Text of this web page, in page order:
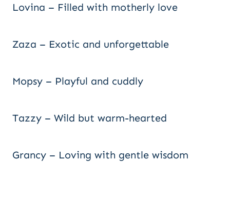
Lovina – Filled with motherly love
Zaza – Exotic and unforgettable
Mopsy – Playful and cuddly
Tazzy – Wild but warm-hearted
Grancy – Loving with gentle wisdom